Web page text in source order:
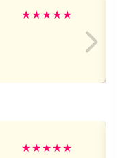
★★★★★
★★★★★